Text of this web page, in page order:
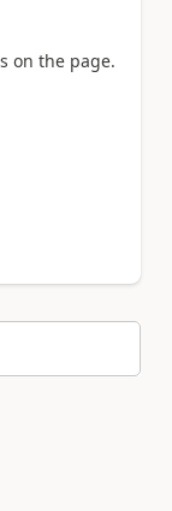
on the page.